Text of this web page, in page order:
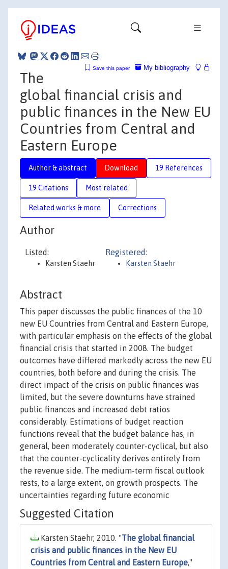
My bibliography
Save this paper
The
global financial crisis and
public finances in the New EU
Countries from Central and
Eastern Europe
Author & abstract Download 19 References
19 Citations Most related
Related works & more Corrections
Author
Listed:
Karsten Staehr
Registered:
Karsten Staehr
Abstract
This paper discusses the public finances of the 10
new EU Countries from Central and Eastern Europe,
with particular emphasis on the effects of the global
financial crisis that started in 2008. The budget
outcomes have differed markedly across the new EU
countries, both before and during the crisis. The
direct impact of the crisis on public finances was
limited, but the severe downturns have strained
public finances and increased debt ratios
considerably. Estimations of budget reaction
functions reveal that the budget balance has, in
general, been moderately counter-cyclical, but also
that the counter-cyclicality derives entirely from
the revenue side. The medium-term fiscal outlook
rests, to a large extent, on growth prospects. The
uncertainties regarding future economic
Suggested Citation
Karsten Staehr, 2010. "The global financial
crisis and public finances in the New EU
Countries from Central and Eastern Europe,"